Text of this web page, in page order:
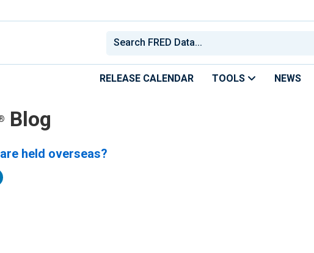
RELEASE CALENDAR TOOLS NEWS
Blog
held overseas?